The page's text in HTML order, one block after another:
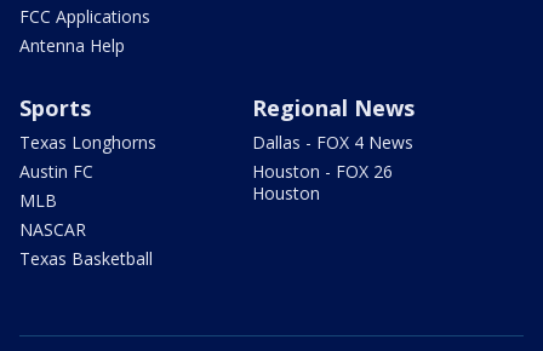
FCC Applications
Antenna Help
Sports
Texas Longhorns
Austin FC
MLB
NASCAR
Texas Basketball
Regional News
Dallas - FOX 4 News
Houston - FOX 26
Houston